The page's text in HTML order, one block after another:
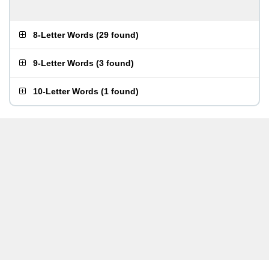
8-Letter Words (29 found)
9-Letter Words (3 found)
10-Letter Words (1 found)